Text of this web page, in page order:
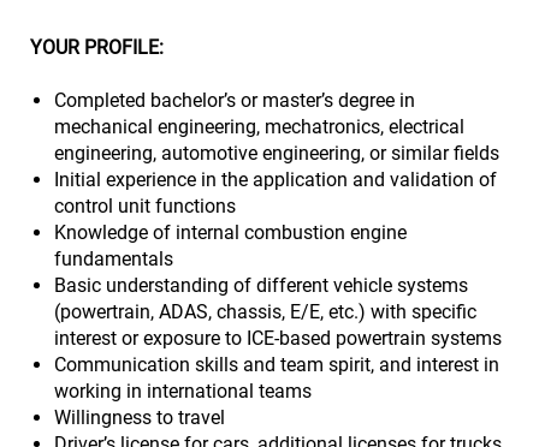
YOUR PROFILE:
Completed bachelor’s or master’s degree in
mechanical engineering, mechatronics, electrical
engineering, automotive engineering, or similar fields
Initial experience in the application and validation of
control unit functions
Knowledge of internal combustion engine
fundamentals
Basic understanding of different vehicle systems
(powertrain, ADAS, chassis, E/E, etc.) with specific
interest or exposure to ICE-based powertrain systems
Communication skills and team spirit, and interest in
working in international teams
Willingness to travel